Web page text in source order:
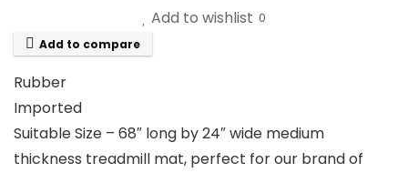
Add to wishlist 0
Add to compare
Rubber
Imported
Suitable Size – 68″ long by 24″ wide medium
thickness treadmill mat, perfect for our brand of